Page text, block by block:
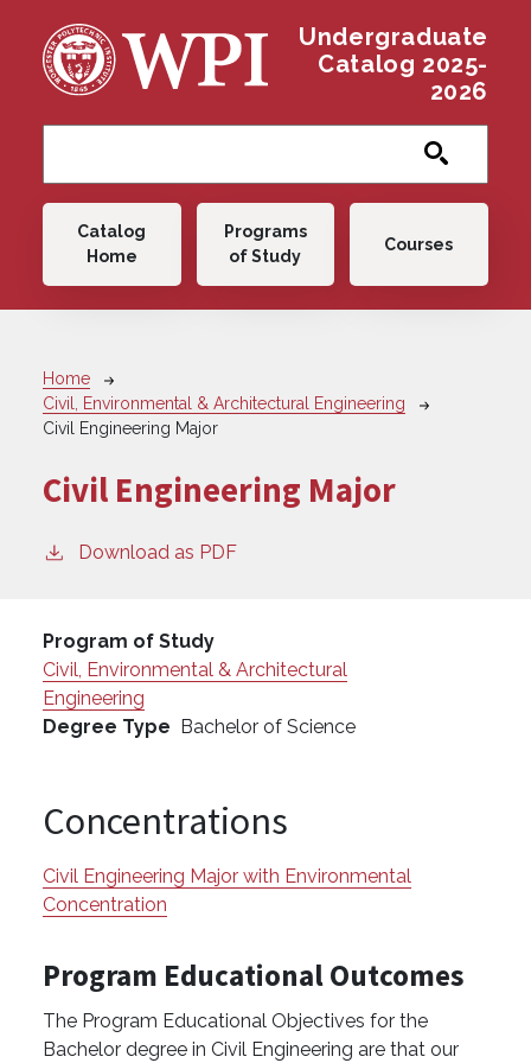
Undergraduate
Catalog 2025-
2026
Main navigation
Catalog
Home
Programs
of Study
Courses
Breadcrumb
Home
Civil, Environmental & Architectural Engineering
Civil Engineering Major
Civil Engineering Major
Download as PDF
Program of Study
Civil, Environmental & Architectural
Engineering
Degree Type
Bachelor of Science
Concentrations
Civil Engineering Major with Environmental
Concentration
Program Educational Outcomes
The Program Educational Objectives for the
Bachelor degree in Civil Engineering are that our